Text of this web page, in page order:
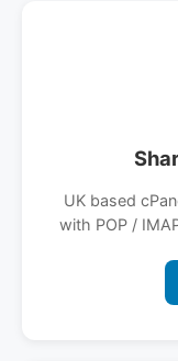
UK based
with POP /